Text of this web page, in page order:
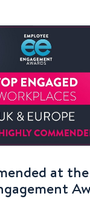
at the